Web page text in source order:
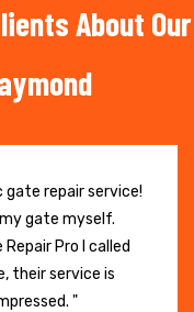
About Our
repair service!
gate myself.
Pro I called
their service is
"